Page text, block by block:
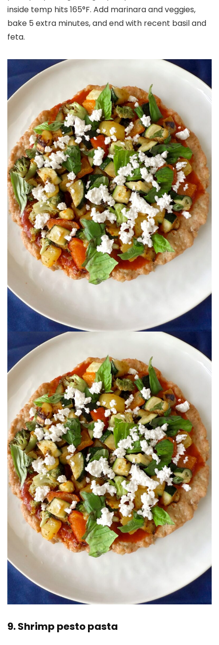
inside temp hits 165°F. Add marinara and veggies,
bake 5 extra minutes, and end with recent basil and
feta.
9. Shrimp pesto pasta